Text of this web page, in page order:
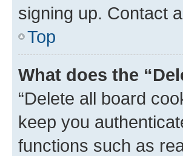
signing up. Contact
Top
What does the
“Delete all board
keep you
functions such as